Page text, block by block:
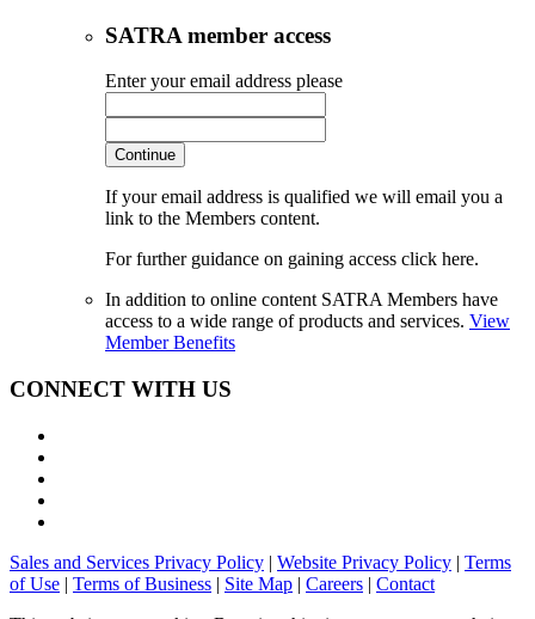
SATRA member access
Enter your email address please
Continue
If your email address is qualified we will email you a
link to the Members content.
For further guidance on gaining access click here.
In addition to online content SATRA Members have
access to a wide range of products and services. View
Member Benefits
CONNECT WITH US
Sales and Services Privacy Policy | Website Privacy Policy | Terms
of Use | Terms of Business | Site Map | Careers | Contact